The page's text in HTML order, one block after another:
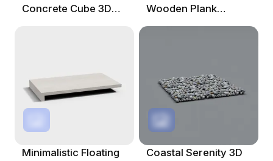
Concrete Cube 3D
Wooden Plank
Platform 3D Model
Minimalistic Floating
Coastal Serenity 3D